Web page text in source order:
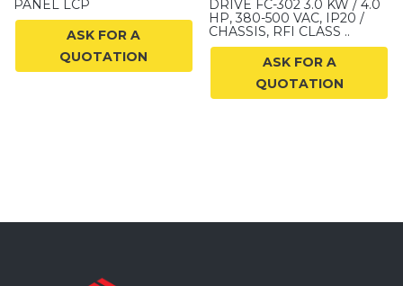
PANEL LCP
ASK FOR A
QUOTATION
DRIVE FC-302 3.0 KW / 4.0
HP, 380-500 VAC, IP20 /
CHASSIS, RFI CLASS ..
ASK FOR A
QUOTATION